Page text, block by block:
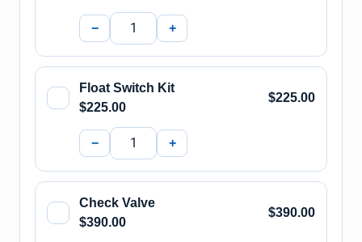
− +
Float Switch Kit
$225.00
$225.00
− +
Check Valve
$390.00
$390.00